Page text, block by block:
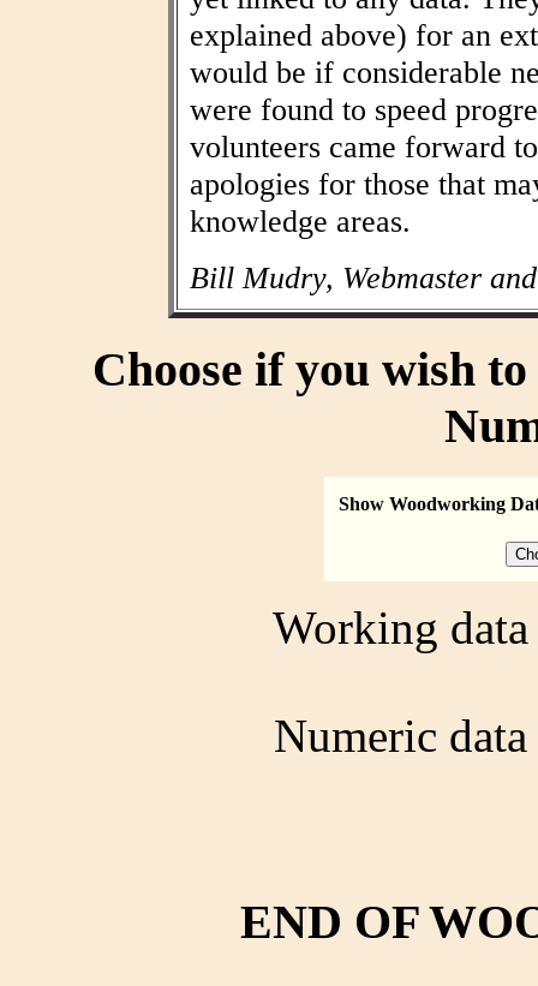
explained above) for an
would be if considerable
were found to speed
volunteers came forward
apologies for those that
knowledge areas.
Bill Mudry, Webmaster
Choose if you wish
Show Woodworking
Working
Numeric
END OF